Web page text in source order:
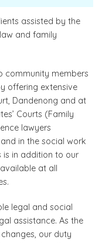
assisted by the
and family
community members
offering extensive
Dandenong and at
Courts (Family
lawyers
in the social work
is in addition to our
at all
legal and social
assistance. As the
our duty